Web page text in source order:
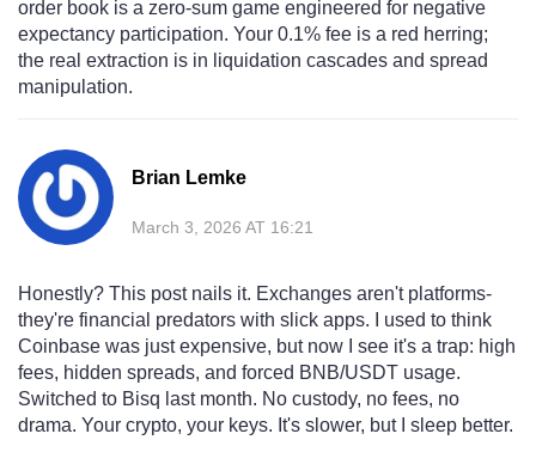
order book is a zero-sum game engineered for negative
expectancy participation. Your 0.1% fee is a red herring;
the real extraction is in liquidation cascades and spread
manipulation.
Brian Lemke
March 3, 2026 AT 16:21
Honestly? This post nails it. Exchanges aren't platforms-
they're financial predators with slick apps. I used to think
Coinbase was just expensive, but now I see it's a trap: high
fees, hidden spreads, and forced BNB/USDT usage.
Switched to Bisq last month. No custody, no fees, no
drama. Your crypto, your keys. It's slower, but I sleep better.